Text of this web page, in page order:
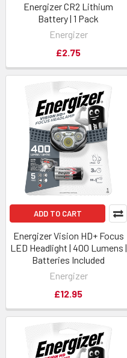
Energizer CR2 Lithium
Battery | 1 Pack
Energizer
£2.75
ADD TO CART
Energizer Vision HD+ Focus
LED Headlight | 400 Lumens |
Batteries Included
Energizer
£12.95